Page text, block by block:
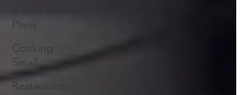
Plans
Cooking
Small
Restaurants